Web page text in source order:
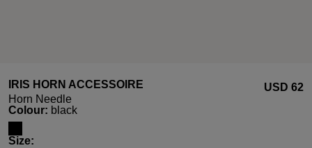
IRIS HORN ACCESSOIRE
Horn Needle
USD ‌62
Select
Colour: black
Select
Size: